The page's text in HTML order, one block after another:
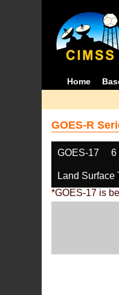
Home
GOES-R
GOES-17 6
Land Surface
*GOES-17 is